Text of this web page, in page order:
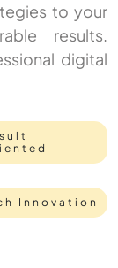
to your
results.
digital
Innovation